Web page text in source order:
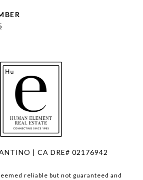
| CA DRE# 02176942
reliable but not guaranteed and